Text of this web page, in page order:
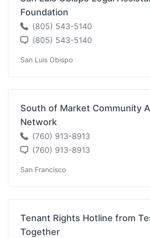
Foundation
(805) 543-5140
(805) 543-5140
San Luis Obispo
South of Market Community
Network
(760) 913-8913
(760) 913-8913
San Francisco
Tenant Rights Hotline from
Together